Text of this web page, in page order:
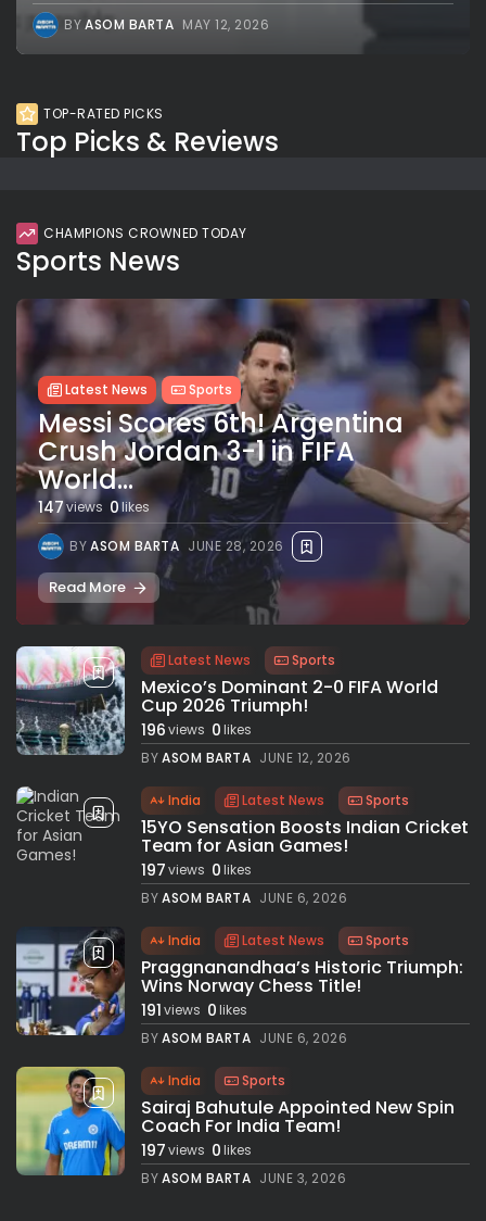
BYASOM BARTA MAY 12, 2026
TOP-RATED PICKS
Top Picks & Reviews
CHAMPIONS CROWNED TODAY
Sports News
Latest News Sports
Messi Scores 6th! Argentina
Crush Jordan 3-1 in FIFA
World...
147views 0 likes
BYASOM BARTA JUNE 28, 2026
Read More
Latest News Sports
Mexico’s Dominant 2-0 FIFA World
Cup 2026 Triumph!
196views 0likes
BYASOM BARTA JUNE 12, 2026
India Latest News Sports
15YO Sensation Boosts Indian Cricket
Team for Asian Games!
197views 0likes
BYASOM BARTA JUNE 6, 2026
India Latest News Sports
Praggnanandhaa’s Historic Triumph:
Wins Norway Chess Title!
191views 0likes
BYASOM BARTA JUNE 6, 2026
India Sports
Sairaj Bahutule Appointed New Spin
Coach For India Team!
197views 0likes
BYASOM BARTA JUNE 3, 2026